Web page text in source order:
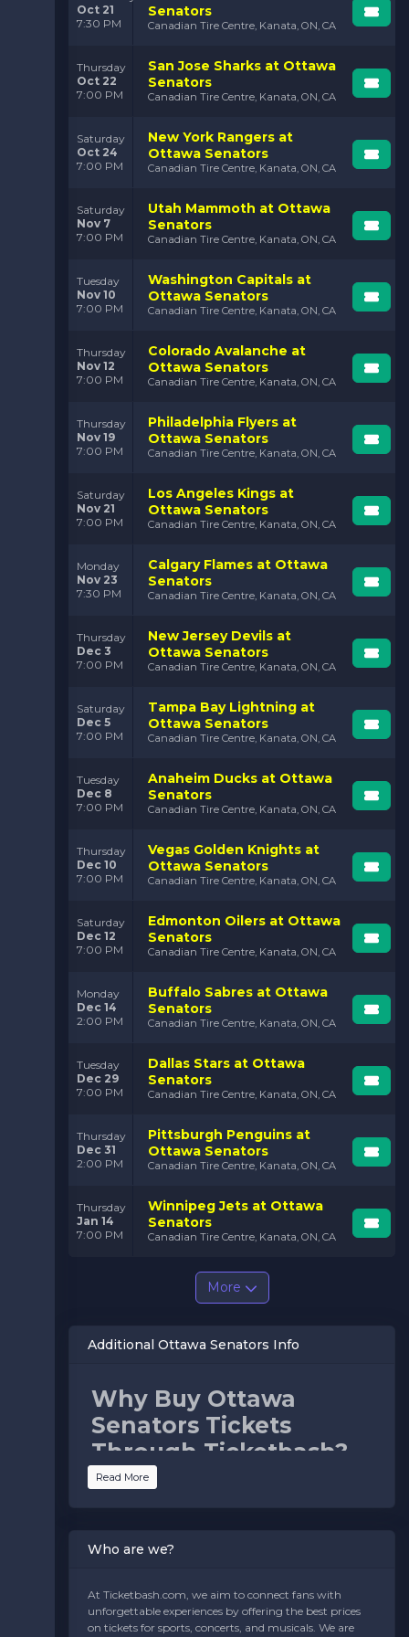
Oct 21
7:30 PM
Senators
Canadian Tire Centre, Kanata, ON, CA
Thursday
Oct 22
7:00 PM
San Jose Sharks at Ottawa
Senators
Canadian Tire Centre, Kanata, ON, CA
Saturday
Oct 24
7:00 PM
New York Rangers at
Ottawa Senators
Canadian Tire Centre, Kanata, ON, CA
Saturday
Nov 7
7:00 PM
Utah Mammoth at Ottawa
Senators
Canadian Tire Centre, Kanata, ON, CA
Tuesday
Nov 10
7:00 PM
Washington Capitals at
Ottawa Senators
Canadian Tire Centre, Kanata, ON, CA
Thursday
Nov 12
7:00 PM
Colorado Avalanche at
Ottawa Senators
Canadian Tire Centre, Kanata, ON, CA
Thursday
Nov 19
7:00 PM
Philadelphia Flyers at
Ottawa Senators
Canadian Tire Centre, Kanata, ON, CA
Saturday
Nov 21
7:00 PM
Los Angeles Kings at
Ottawa Senators
Canadian Tire Centre, Kanata, ON, CA
Monday
Nov 23
7:30 PM
Calgary Flames at Ottawa
Senators
Canadian Tire Centre, Kanata, ON, CA
Thursday
Dec 3
7:00 PM
New Jersey Devils at
Ottawa Senators
Canadian Tire Centre, Kanata, ON, CA
Saturday
Dec 5
7:00 PM
Tampa Bay Lightning at
Ottawa Senators
Canadian Tire Centre, Kanata, ON, CA
Tuesday
Dec 8
7:00 PM
Anaheim Ducks at Ottawa
Senators
Canadian Tire Centre, Kanata, ON, CA
Thursday
Dec 10
7:00 PM
Vegas Golden Knights at
Ottawa Senators
Canadian Tire Centre, Kanata, ON, CA
Saturday
Dec 12
7:00 PM
Edmonton Oilers at Ottawa
Senators
Canadian Tire Centre, Kanata, ON, CA
Monday
Dec 14
2:00 PM
Buffalo Sabres at Ottawa
Senators
Canadian Tire Centre, Kanata, ON, CA
Tuesday
Dec 29
7:00 PM
Dallas Stars at Ottawa
Senators
Canadian Tire Centre, Kanata, ON, CA
Thursday
Dec 31
2:00 PM
Pittsburgh Penguins at
Ottawa Senators
Canadian Tire Centre, Kanata, ON, CA
Thursday
Jan 14
7:00 PM
Winnipeg Jets at Ottawa
Senators
Canadian Tire Centre, Kanata, ON, CA
More
Additional Ottawa Senators Info
Why Buy Ottawa
Senators Tickets
Through Ticketbash?
Ticketbash makes purchasing Senators tickets easy,
near the action, family-friendly sections, or general
Competitive Pricing:Get tickets at prices that fit
your budget while ensuring an unforgettable night
of NHL hockey.
Read More
Who are we?
At Ticketbash.com, we aim to connect fans with
unforgettable experiences by offering the best prices
on tickets for sports, concerts, and musicals. We are